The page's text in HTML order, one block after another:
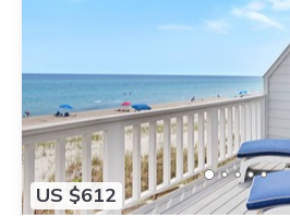
US $612